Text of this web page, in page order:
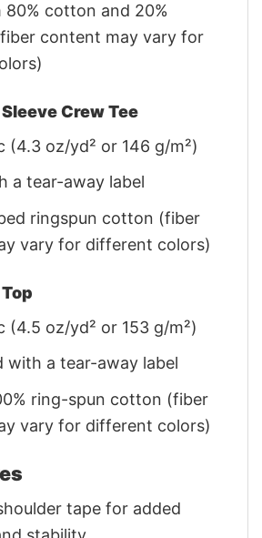
80% cotton and 20%
content may vary for
Crew Tee
(4.3 oz/yd² or 146 g/m²)
a tear-away label
ringspun cotton (fiber
vary for different colors)
(4.5 oz/yd² or 153 g/m²)
with a tear-away label
ring-spun cotton (fiber
vary for different colors)
tape for added